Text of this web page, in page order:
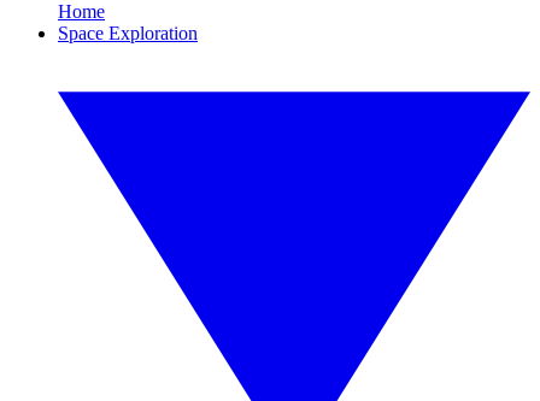
Home
Space Exploration